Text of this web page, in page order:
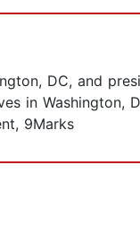
DC, and
in Washington,
9Marks